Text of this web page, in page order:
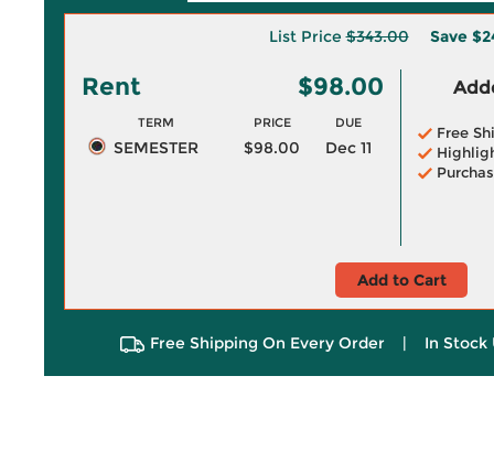
List Price$343.00 Save
Rent $98.00
TERM PRICE DUE
SEMESTER $98.00 Dec 11
Free
Add to Cart
Free Shipping On Every Order | In Stock